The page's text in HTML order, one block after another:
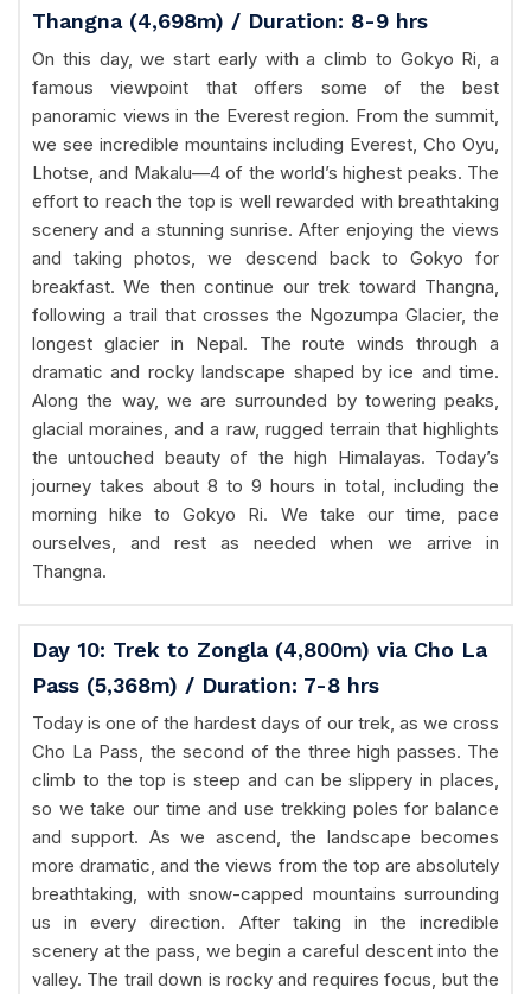
Thangna (4,698m) / Duration: 8-9 hrs
On this day, we start early with a climb to Gokyo Ri, a
famous viewpoint that offers some of the best
panoramic views in the Everest region. From the summit,
we see incredible mountains including Everest, Cho Oyu,
Lhotse, and Makalu—4 of the world’s highest peaks. The
effort to reach the top is well rewarded with breathtaking
scenery and a stunning sunrise. After enjoying the views
and taking photos, we descend back to Gokyo for
breakfast. We then continue our trek toward Thangna,
following a trail that crosses the Ngozumpa Glacier, the
longest glacier in Nepal. The route winds through a
dramatic and rocky landscape shaped by ice and time.
Along the way, we are surrounded by towering peaks,
glacial moraines, and a raw, rugged terrain that highlights
the untouched beauty of the high Himalayas. Today’s
journey takes about 8 to 9 hours in total, including the
morning hike to Gokyo Ri. We take our time, pace
ourselves, and rest as needed when we arrive in
Thangna.
Day 10: Trek to Zongla (4,800m) via Cho La
Pass (5,368m) / Duration: 7-8 hrs
Today is one of the hardest days of our trek, as we cross
Cho La Pass, the second of the three high passes. The
climb to the top is steep and can be slippery in places,
so we take our time and use trekking poles for balance
and support. As we ascend, the landscape becomes
more dramatic, and the views from the top are absolutely
breathtaking, with snow-capped mountains surrounding
us in every direction. After taking in the incredible
scenery at the pass, we begin a careful descent into the
valley. The trail down is rocky and requires focus, but the